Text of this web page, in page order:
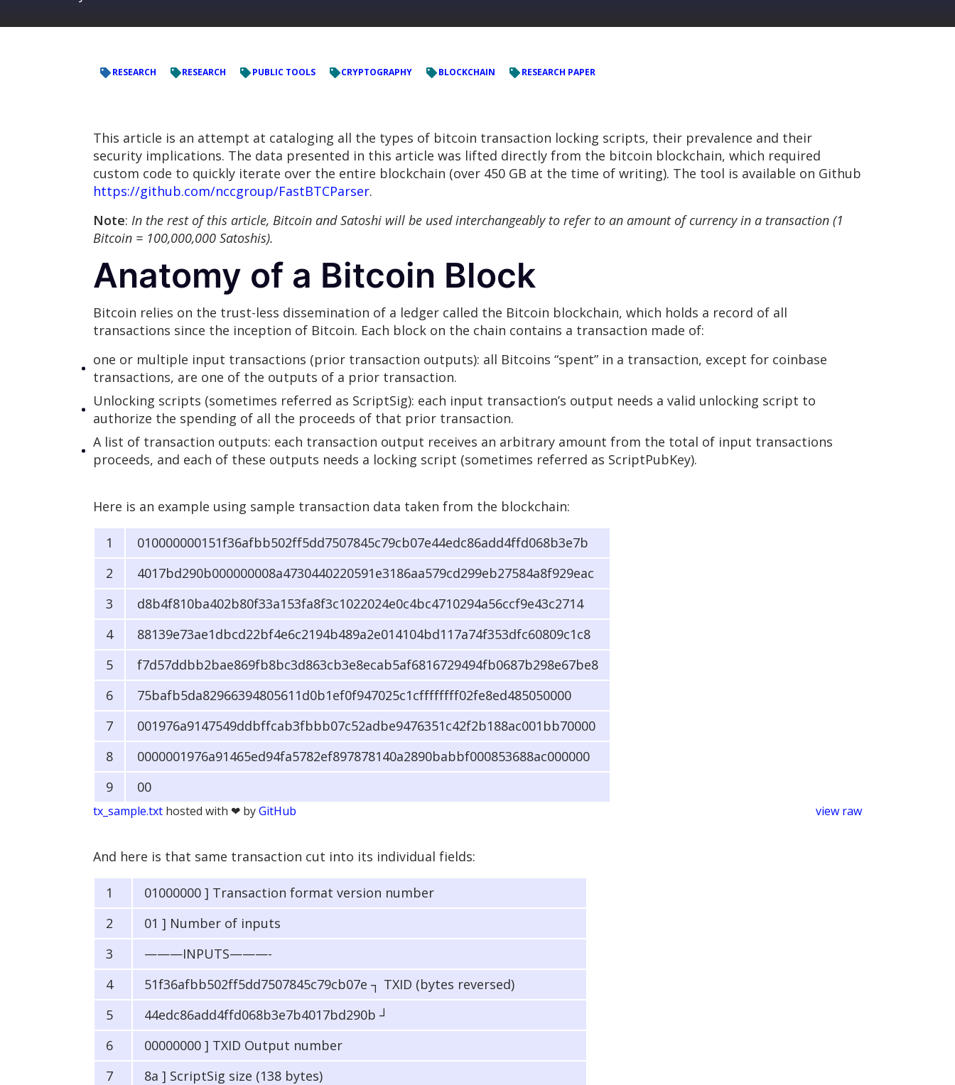
RESEARCH RESEARCH PUBLIC TOOLS CRYPTOGRAPHY BLOCKCHAIN RESEARCH PAPER
This article is an attempt at cataloging all the types of bitcoin transaction locking scripts, their prevalence and their
security implications. The data presented in this article was lifted directly from the bitcoin blockchain, which required
custom code to quickly iterate over the entire blockchain (over 450 GB at the time of writing). The tool is available on Github
https://github.com/nccgroup/FastBTCParser.
Note: In the rest of this article, Bitcoin and Satoshi will be used interchangeably to refer to an amount of currency in a transaction (1
Bitcoin = 100,000,000 Satoshis).
Anatomy of a Bitcoin Block
Bitcoin relies on the trust-less dissemination of a ledger called the Bitcoin blockchain, which holds a record of all
transactions since the inception of Bitcoin. Each block on the chain contains a transaction made of:
one or multiple input transactions (prior transaction outputs): all Bitcoins “spent” in a transaction, except for coinbase
transactions, are one of the outputs of a prior transaction.
Unlocking scripts (sometimes referred as ScriptSig): each input transaction’s output needs a valid unlocking script to
authorize the spending of all the proceeds of that prior transaction.
A list of transaction outputs: each transaction output receives an arbitrary amount from the total of input transactions
proceeds, and each of these outputs needs a locking script (sometimes referred as ScriptPubKey).
Here is an example using sample transaction data taken from the blockchain:
010000000151f36afbb502ff5dd7507845c79cb07e44edc86add4ffd068b3e7b
4017bd290b000000008a4730440220591e3186aa579cd299eb27584a8f929eac
d8b4f810ba402b80f33a153fa8f3c1022024e0c4bc4710294a56ccf9e43c2714
88139e73ae1dbcd22bf4e6c2194b489a2e014104bd117a74f353dfc60809c1c8
f7d57ddbb2bae869fb8bc3d863cb3e8ecab5af6816729494fb0687b298e67be8
75bafb5da82966394805611d0b1ef0f947025c1cffffffff02fe8ed485050000
001976a9147549ddbffcab3fbbb07c52adbe9476351c42f2b188ac001bb70000
0000001976a91465ed94fa5782ef897878140a2890babbf000853688ac000000
00
view raw
tx_sample.txt hosted with ❤ byGitHub
And here is that same transaction cut into its individual fields:
01000000 ] Transaction format version number
01 ] Number of inputs
———INPUTS———-
51f36afbb502ff5dd7507845c79cb07e ┐ TXID (bytes reversed)
44edc86add4ffd068b3e7b4017bd290b ┘
00000000 ] TXID Output number
8a ] ScriptSig size (138 bytes)